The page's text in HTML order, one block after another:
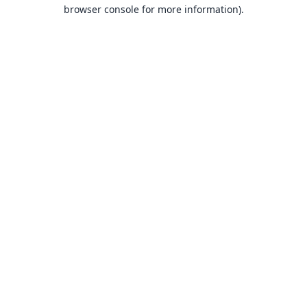
browser console for more information).